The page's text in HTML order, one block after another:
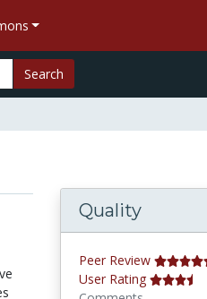
Search
Quality
Peer Review
User Rating